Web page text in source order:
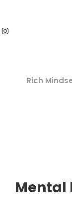
Rich
Mental